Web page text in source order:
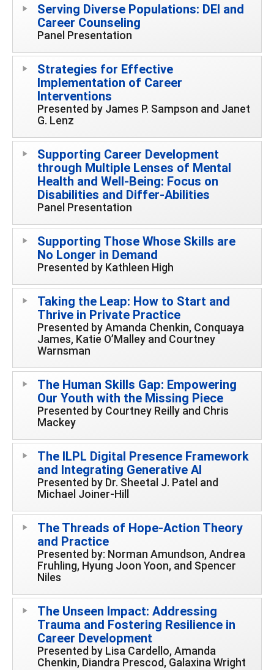
Serving Diverse Populations: DEI and
Career Counseling
Panel Presentation
Strategies for Effective
Implementation of Career
Interventions
Presented by James P. Sampson and Janet
G. Lenz
Supporting Career Development
through Multiple Lenses of Mental
Health and Well-Being: Focus on
Disabilities and Differ-Abilities
Panel Presentation
Supporting Those Whose Skills are
No Longer in Demand
Presented by Kathleen High
Taking the Leap: How to Start and
Thrive in Private Practice
Presented by Amanda Chenkin, Conquaya
James, Katie O’Malley and Courtney
Warnsman
The Human Skills Gap: Empowering
Our Youth with the Missing Piece
Presented by Courtney Reilly and Chris
Mackey
The ILPL Digital Presence Framework
and Integrating Generative AI
Presented by Dr. Sheetal J. Patel and
Michael Joiner-Hill
The Threads of Hope-Action Theory
and Practice
Presented by: Norman Amundson, Andrea
Fruhling, Hyung Joon Yoon, and Spencer
Niles
The Unseen Impact: Addressing
Trauma and Fostering Resilience in
Career Development
Presented by Lisa Cardello, Amanda
Chenkin, Diandra Prescod, Galaxina Wright